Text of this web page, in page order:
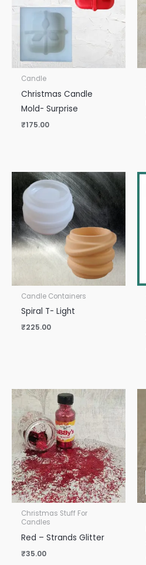
Candle
Christmas Candle
Mold- Surprise
₹175.00
Candle Containers
Spiral T- Light
₹225.00
Christmas Stuff For
Candles
Red – Strands Glitter
₹35.00